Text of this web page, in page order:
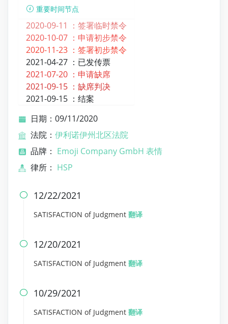
重要时间节点
2020-09-11 ： 签署临时禁令
2020-10-07 ： 申请初步禁令
2020-11-23 ： 签署初步禁令
2021-04-27 ： 已发传票
2021-07-20 ： 申请缺席
2021-09-15 ： 缺席判决
2021-09-15 ： 结案
日期：09/11/2020
法院： 伊利诺伊州北区法院
品牌： Emoji Company GmbH 表情
律所： HSP
 12/22/2021
SATISFACTION of Judgment 翻译
 12/20/2021
SATISFACTION of Judgment 翻译
 10/29/2021
SATISFACTION of Judgment 翻译